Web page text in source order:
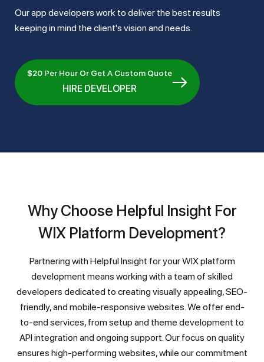
Our app developers work to deliver the best results
keeping in mind the client's vision and needs.
$20 Per Hour Or Get A Custom Quote
HIRE DEVELOPER
Why Choose Helpful Insight For
WIX Platform Development?
Partnering with Helpful Insight for your WIX platform
development means working with a team of skilled
developers dedicated to creating visually appealing, SEO-
friendly, and mobile-responsive websites. We offer end-
to-end services, from setup and theme development to
API integration and ongoing support. Our focus on quality
ensures high-performing websites, while our commitment